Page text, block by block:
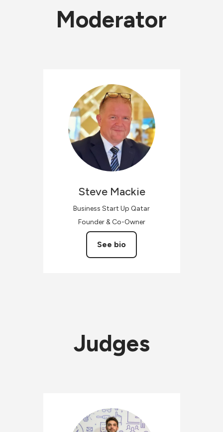
Moderator
Steve Mackie
Business Start Up Qatar
Founder & Co-Owner
See bio
Judges